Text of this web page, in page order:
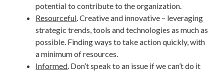
potential to contribute to the organization.
Resourceful . Creative and innovative – leveraging
strategic trends, tools and technologies as much as
possible. Finding ways to take action quickly, with
a minimum of resources.
Informed . Don’t speak to an issue if we can’t do it